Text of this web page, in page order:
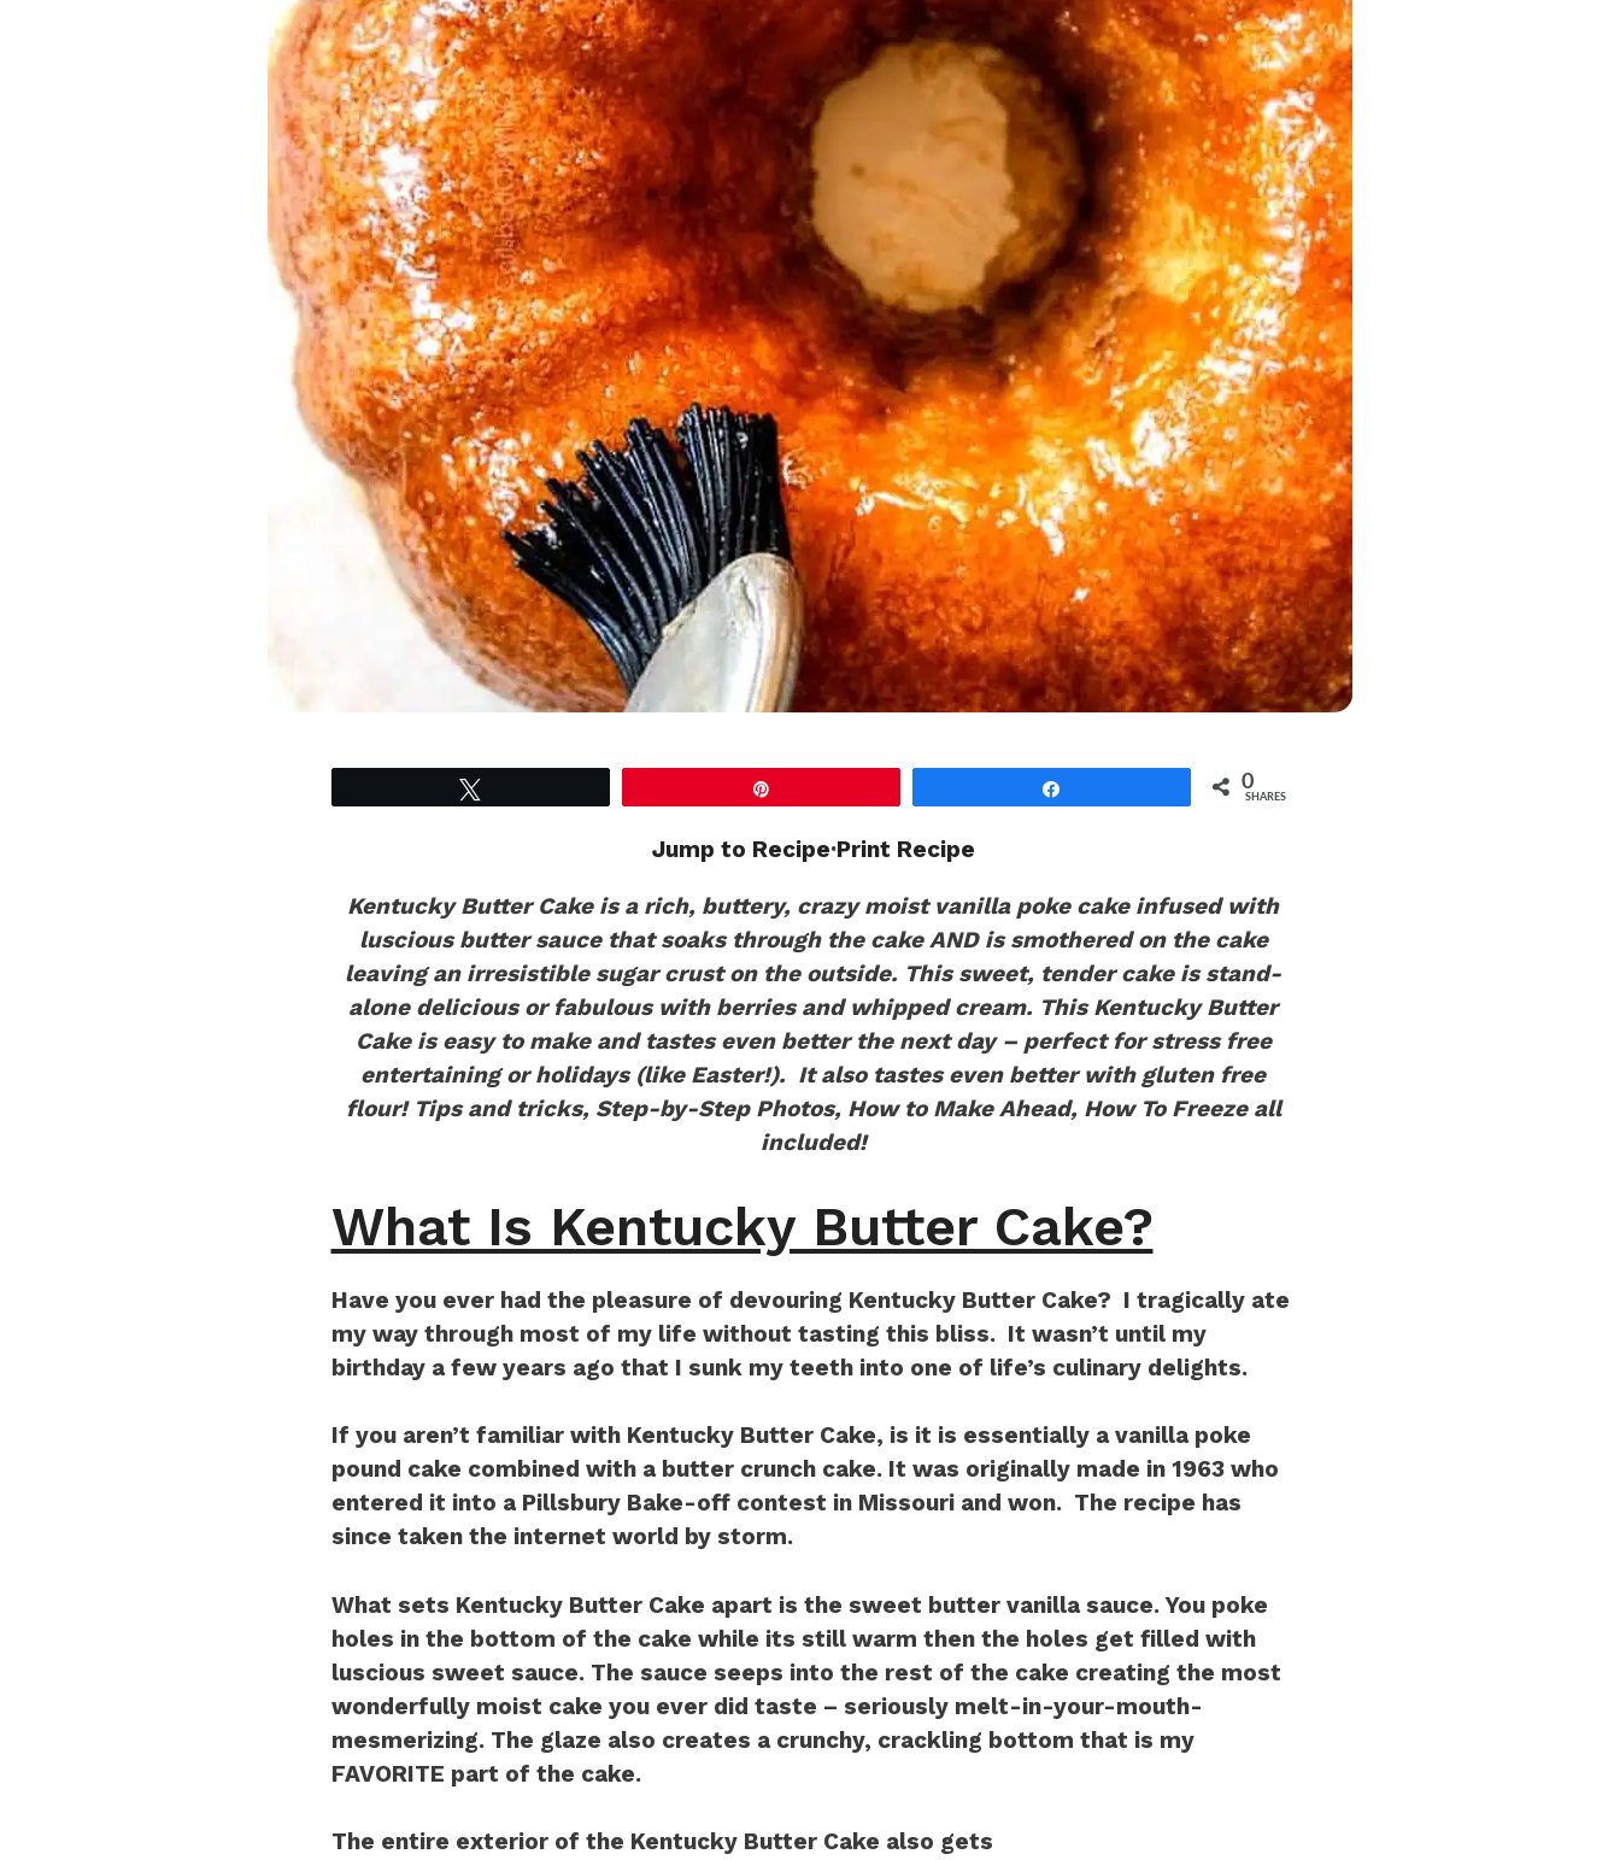
0
SHARES
Jump to Recipe·Print Recipe
Kentucky Butter Cake is a rich, buttery, crazy moist vanilla poke cake infused with
luscious butter sauce that soaks through the cake AND is smothered on the cake
leaving an irresistible sugar crust on the outside. This sweet, tender cake is stand-
alone delicious or fabulous with berries and whipped cream. This Kentucky Butter
Cake is easy to make and tastes even better the next day – perfect for stress free
entertaining or holidays (like Easter!). It also tastes even better with gluten free
flour!Tips and tricks, Step-by-Step Photos, How to Make Ahead, How To Freeze all
included!
What Is Kentucky Butter Cake?
Have you ever had the pleasure of devouring Kentucky Butter Cake? I tragically ate
my way through most of my life without tasting this bliss. It wasn’t until my
birthday a few years ago that I sunk my teeth into one of life’s culinary delights.
If you aren’t familiar with Kentucky Butter Cake, is it is essentially a vanilla poke
pound cake combined with a butter crunch cake. It was originally made in 1963 who
entered it into a Pillsbury Bake-off contest in Missouri and won. The recipe has
since taken the internet world by storm.
What sets Kentucky Butter Cake apart is the sweet butter vanilla sauce. You poke
holes in the bottom of the cake while its still warm then the holes get filled with
luscious sweet sauce. The sauce seeps into the rest of the cake creating the most
wonderfully moist cake you ever did taste – seriously melt-in-your-mouth-
mesmerizing. The glaze also creates a crunchy, crackling bottom that is my
FAVORITE part of the cake.
The entire exterior of the Kentucky Butter Cake also gets